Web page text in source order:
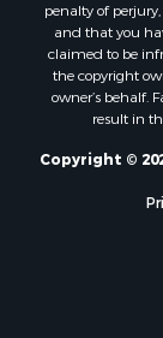
penalty of
and that you
claimed to be
the copyright
owner’s behalf.
result in
Copyright ©